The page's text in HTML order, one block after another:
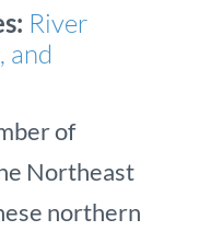
River
and
of
Northeast
northern